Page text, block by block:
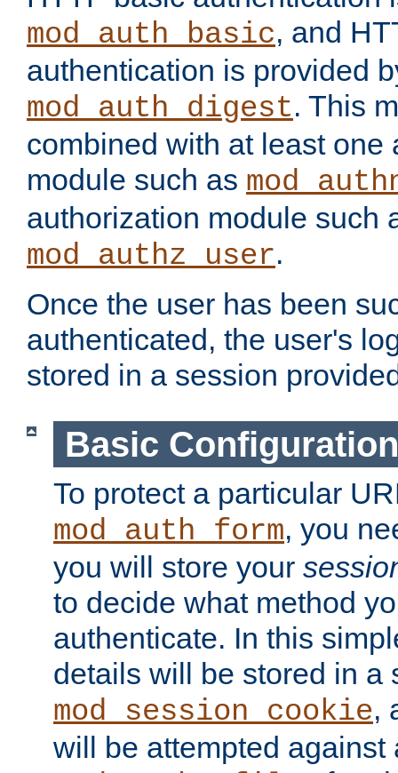
mod_auth_basic, and
authentication is provided
mod_auth_digest. This
combined with at least one
module such as
authorization module such
mod_authz_user.
Once the user has been
authenticated, the user's
stored in a session
Basic Configuration
To protect a particular
mod_auth_form, you
you will store your
to decide what method
authenticate. In this
details will be stored in a
mod_session_cookie,
will be attempted against